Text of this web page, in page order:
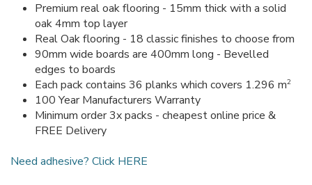
Premium real oak flooring - 15mm thick with a solid
oak 4mm top layer
Real Oak flooring - 18 classic finishes to choose from
90mm wide boards are 400mm long - Bevelled
edges to boards
Each pack contains 36 planks which covers 1.296 m2
100 Year Manufacturers Warranty
Minimum order 3x packs - cheapest online price &
FREE Delivery
Need adhesive? Click HERE